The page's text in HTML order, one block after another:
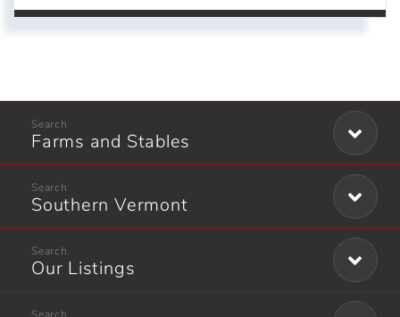
Farms and Stables
Southern Vermont
Our Listings